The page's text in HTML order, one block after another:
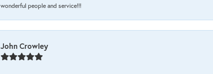
wonderful people and service!!!
John Crowley